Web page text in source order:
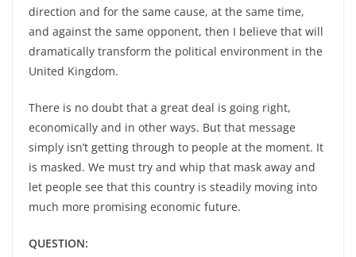
direction and for the same cause, at the same time,
and against the same opponent, then I believe that will
dramatically transform the political environment in the
United Kingdom.
There is no doubt that a great deal is going right,
economically and in other ways. But that message
simply isn’t getting through to people at the moment. It
is masked. We must try and whip that mask away and
let people see that this country is steadily moving into
much more promising economic future.
QUESTION: